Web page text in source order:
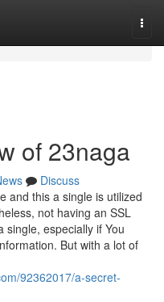
of 23naga
Discuss
and this a single is utilized
not having an SSL
single, especially if You
But with a lot of
92362017/a-secret-